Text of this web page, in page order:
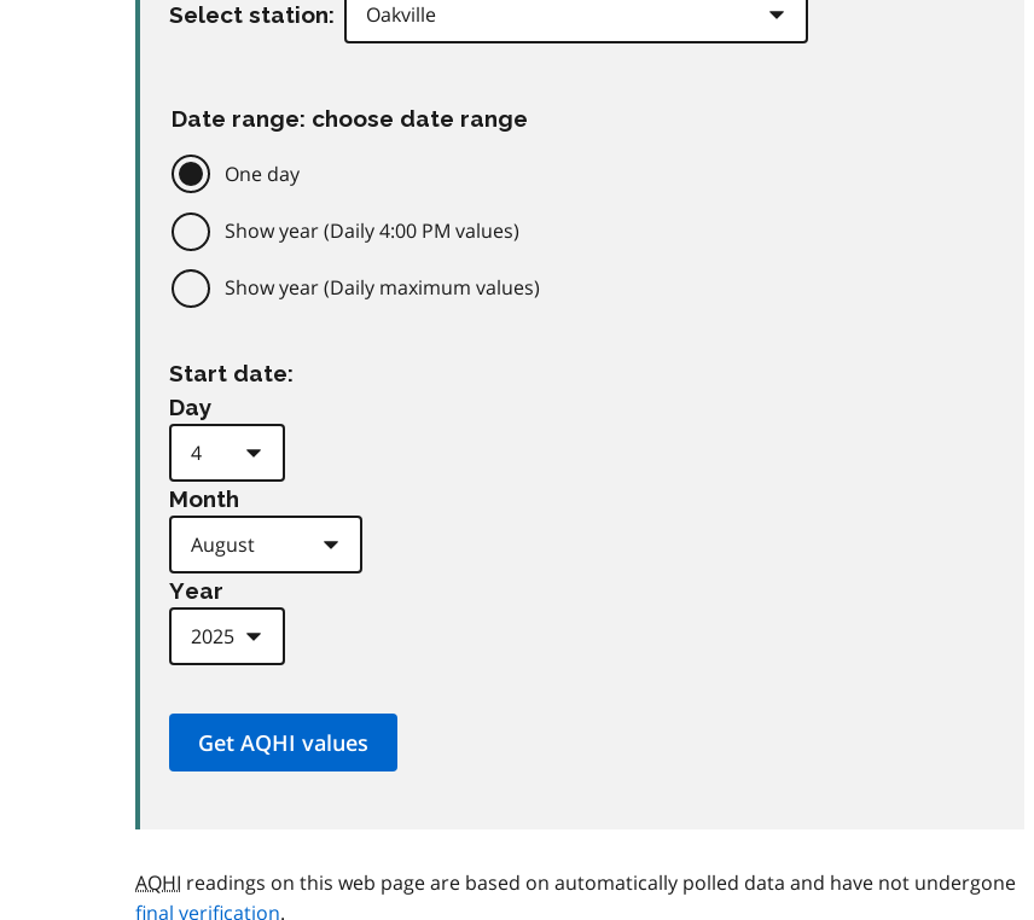
Select station:
Date range: choose date range
One day
Show year (Daily 4:00 PM values)
Show year (Daily maximum values)
Start date:
Day
Month
Year
AQHI readings on this web page are based on automatically polled data and have not undergone
final verification.